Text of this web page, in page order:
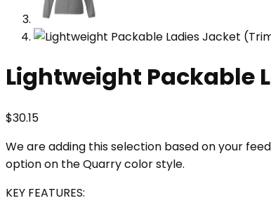
Lightweight Packable
$30.15
We are adding this selection based on your
option on the Quarry color style.
KEY FEATURES: